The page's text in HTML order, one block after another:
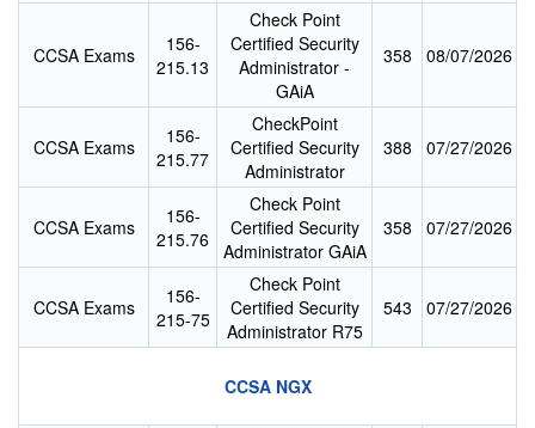
CCSA Exams
156-
215.13
Check Point
Certified Security
Administrator -
GAiA
358 08/07/2026
CCSA Exams
156-
215.77
CheckPoint
Certified Security
Administrator
388 07/27/2026
CCSA Exams
156-
215.76
Check Point
Certified Security
Administrator GAiA
358 07/27/2026
CCSA Exams
156-
215-75
Check Point
Certified Security
Administrator R75
543 07/27/2026
CCSA NGX